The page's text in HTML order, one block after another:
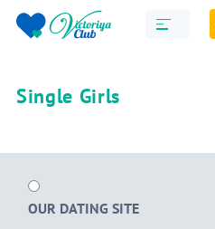
Single Girls
OUR DATING SITE